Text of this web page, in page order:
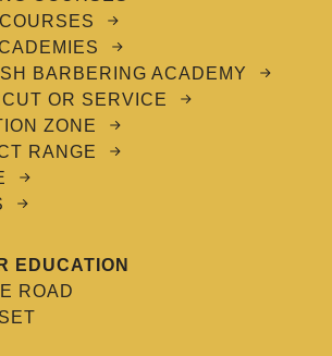
BARBERING ACADEMY
OR SERVICE
ZONE
RANGE
EDUCATION
ROAD